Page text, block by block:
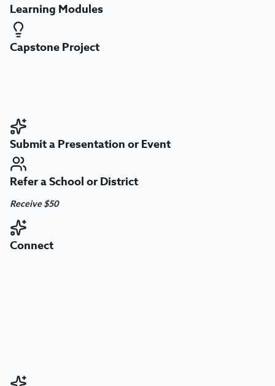
Learning Modules
Capstone Project
Submit a Presentation or Event
Refer a School or District
Receive $50
Connect